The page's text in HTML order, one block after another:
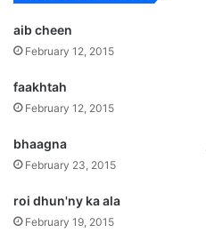
aib cheen
February 12, 2015
faakhtah
February 12, 2015
bhaagna
February 23, 2015
roi dhun'ny ka ala
February 19, 2015